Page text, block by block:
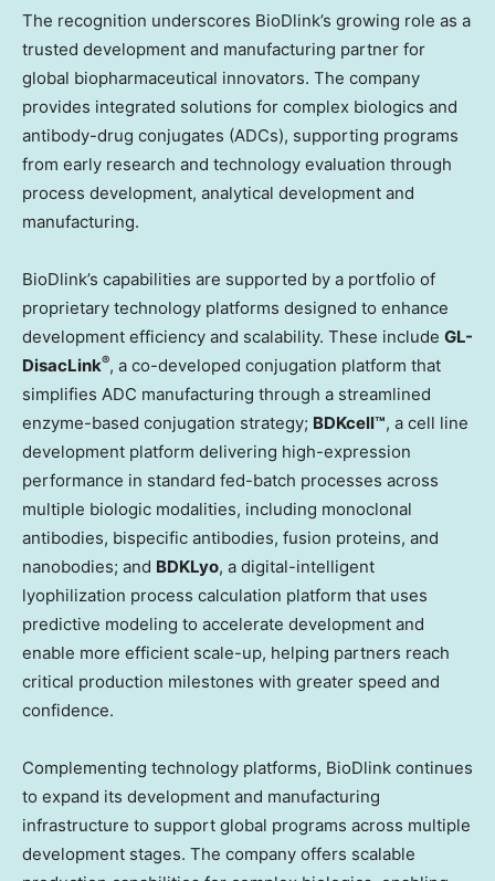
The recognition underscores BioDlink’s growing role as a
trusted development and manufacturing partner for
global biopharmaceutical innovators. The company
provides integrated solutions for complex biologics and
antibody-drug conjugates (ADCs), supporting programs
from early research and technology evaluation through
process development, analytical development and
manufacturing.
BioDlink’s capabilities are supported by a portfolio of
proprietary technology platforms designed to enhance
development efficiency and scalability. These include GL-
DisacLink®, a co-developed conjugation platform that
simplifies ADC manufacturing through a streamlined
enzyme-based conjugation strategy; BDKcell™, a cell line
development platform delivering high-expression
performance in standard fed-batch processes across
multiple biologic modalities, including monoclonal
antibodies, bispecific antibodies, fusion proteins, and
nanobodies; and BDKLyo, a digital-intelligent
lyophilization process calculation platform that uses
predictive modeling to accelerate development and
enable more efficient scale-up, helping partners reach
critical production milestones with greater speed and
confidence.
Complementing technology platforms, BioDlink continues
to expand its development and manufacturing
infrastructure to support global programs across multiple
development stages. The company offers scalable